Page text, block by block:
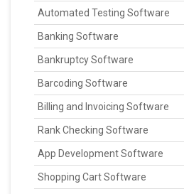
Automated Testing Software
Banking Software
Bankruptcy Software
Barcoding Software
Billing and Invoicing Software
Rank Checking Software
App Development Software
Shopping Cart Software